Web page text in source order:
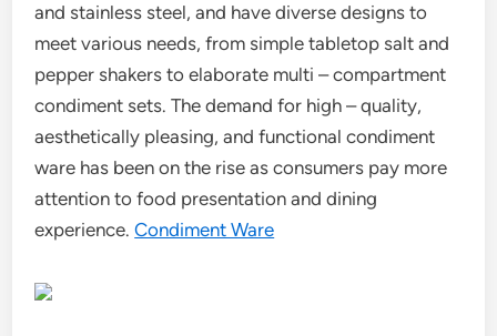
and stainless steel, and have diverse designs to
meet various needs, from simple tabletop salt and
pepper shakers to elaborate multi – compartment
condiment sets. The demand for high – quality,
aesthetically pleasing, and functional condiment
ware has been on the rise as consumers pay more
attention to food presentation and dining
experience.Condiment Ware